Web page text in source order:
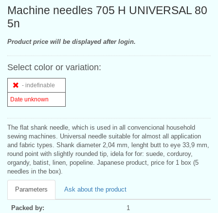
Machine needles 705 H UNIVERSAL 80
5n
Product price will be displayed after login.
Select color or variation:
- indefinable
Date unknown
The flat shank needle, which is used in all convencional household
sewing machines. Universal needle suitable for almost all application
and fabric types. Shank diameter 2,04 mm, lenght butt to eye 33,9 mm,
round point with slightly rounded tip, idela for for: suede, corduroy,
organdy, batist, linen, popeline. Japanese product, price for 1 box (5
needles in the box).
Parameters Ask about the product
Packed by: 1